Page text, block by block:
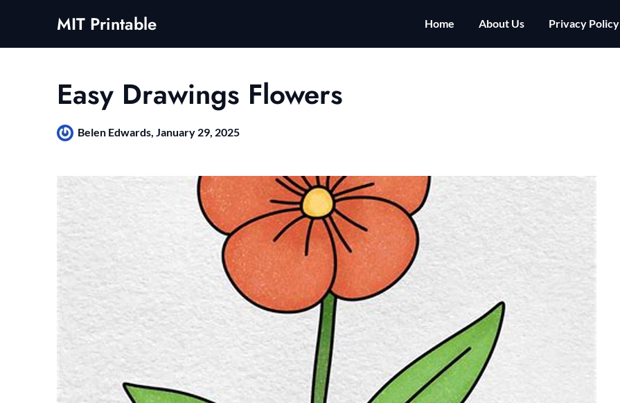
MIT Printable Home About Us Privacy Policy
Easy Drawings Flowers
Belen Edwards, January 29, 2025